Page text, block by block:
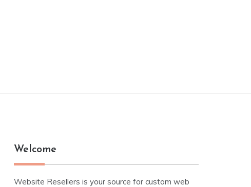
Welcome
Website Resellers is your source for custom web